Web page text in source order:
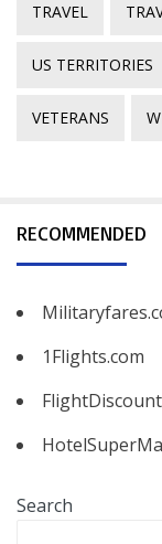
TRAVEL
US TERRITORIES
VETERANS
RECOMMENDED
1Flights.com
Search